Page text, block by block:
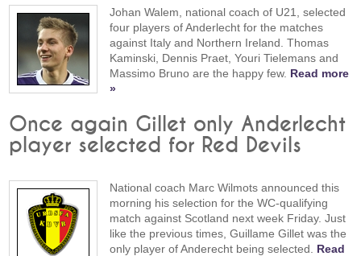
Johan Walem, national coach of U21, selected
four players of Anderlecht for the matches
against Italy and Northern Ireland. Thomas
Kaminski, Dennis Praet, Youri Tielemans and
Massimo Bruno are the happy few. Read more
»
Once again Gillet only Anderlecht
player selected for Red Devils
National coach Marc Wilmots announced this
morning his selection for the WC-qualifying
match against Scotland next week Friday. Just
like the previous times, Guillame Gillet was the
only player of Anderecht being selected. Read